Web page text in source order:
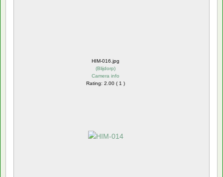
HIM-016.jpg
(Blijdorp)
Camera info
Rating: 2.00 ( 1 )